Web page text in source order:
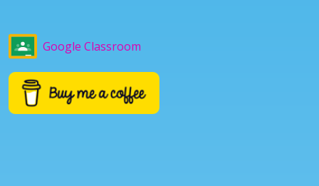
Google Classroom